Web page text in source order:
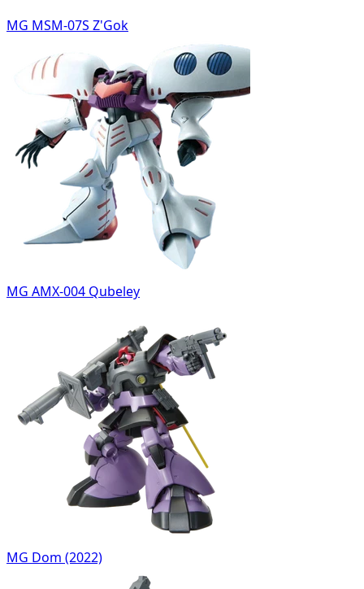
MG MSM-07S Z'Gok
MG AMX-004 Qubeley
MG Dom (2022)